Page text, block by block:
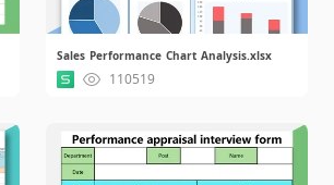
Sales Performance Chart Analysis.xlsx
110519